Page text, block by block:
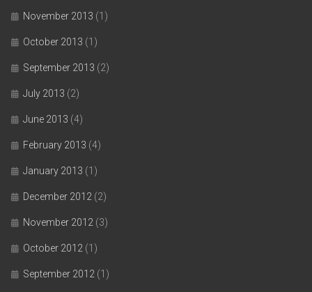
November 2013 (1)
October 2013 (1)
September 2013 (2)
July 2013 (2)
June 2013 (4)
February 2013 (4)
January 2013 (1)
December 2012 (2)
November 2012 (3)
October 2012 (1)
September 2012 (1)